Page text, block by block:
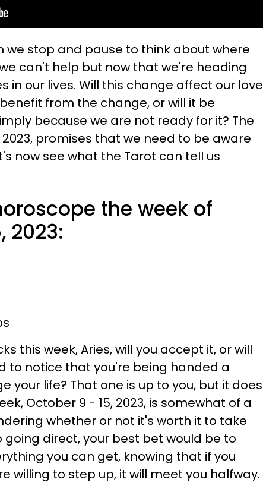
we stop and pause to think about where
can't help but now that we're heading
in our lives. Will this change affect our love
from the change, or will it be
because we are not ready for it? The
promises that we need to be aware
now see what the Tarot can tell us
the week of
2023:
this week, Aries, will you accept it, or will
to notice that you're being handed a
your life? That one is up to you, but it does
October 9 - 15, 2023, is somewhat of a
whether or not it's worth it to take
going direct, your best bet would be to
you can get, knowing that if you
willing to step up, it will meet you halfway.